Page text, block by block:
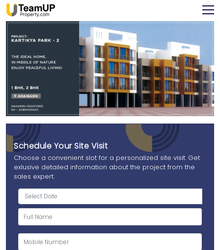
Schedule Your Site Visit
Choose a convenient slot for a personalized site visit. Get
exlusive detailed information about the project from the
sales expert.